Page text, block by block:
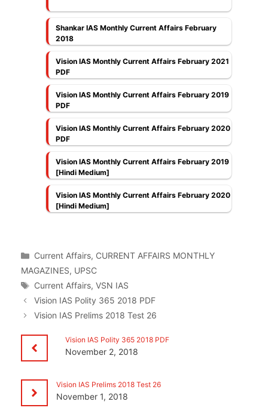
Shankar IAS Monthly Current Affairs February
2018
Vision IAS Monthly Current Affairs February 2021
PDF
Vision IAS Monthly Current Affairs February 2019
PDF
Vision IAS Monthly Current Affairs February 2020
PDF
Vision IAS Monthly Current Affairs February 2019
[Hindi Medium]
Vision IAS Monthly Current Affairs February 2020
[Hindi Medium]
Categories
Current Affairs, CURRENT AFFAIRS MONTHLY
MAGAZINES, UPSC
Tags
Current Affairs,VSN IAS
Vision IAS Polity 365 2018 PDF
Vision IAS Prelims 2018 Test 26
Vision IAS Polity 365 2018 PDF
November 2, 2018
Vision IAS Prelims 2018 Test 26
November 1, 2018